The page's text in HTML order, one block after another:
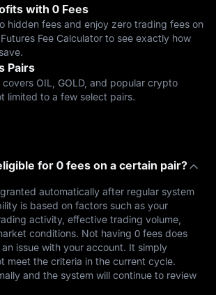
with 0 Fees
hidden fees and enjoy zero trading fees on
Fee Calculator to see exactly how
Pairs
OIL, GOLD, and popular crypto
limited to a few select pairs.
for 0 fees on a certain pair?
automatically after regular system
is based on factors such as your
activity, effective trading volume,
conditions. Not having 0 fees does
issue with your account. It simply
meet the criteria in the current cycle.
and the system will continue to review